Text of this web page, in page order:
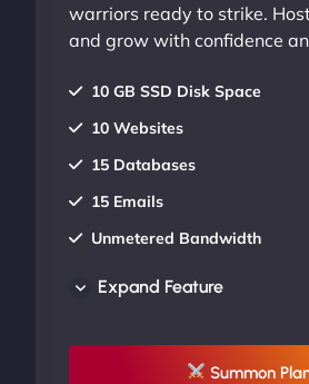
warriors ready to strike.
and grow with confidence
10 GB SSD Disk Space
10 Websites
15 Databases
15 Emails
Unmetered Bandwidth
UP TO 20% OFF
Expand Feature
Summon